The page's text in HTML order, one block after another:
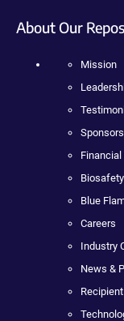
About Our
Mission
Sponsors
Biosafety
Blue
Careers
Industry
News &